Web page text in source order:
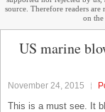
source. Therefore readers
on
US marine
November 24, 2015
This is a must see. It